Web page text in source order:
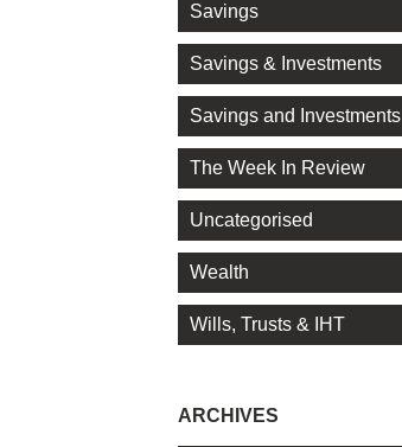
Savings
Savings & Investments
Savings and Investments
The Week In Review
Uncategorised
Wealth
Wills, Trusts & IHT
ARCHIVES